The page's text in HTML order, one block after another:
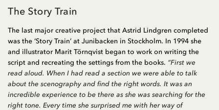
The Story Train
The last major creative project that Astrid Lindgren completed
was the ‘Story Train’ at Junibacken in Stockholm. In 1994 she
and illustrator Marit Törnqvist began to work on writing the
script and recreating the settings from the books. “First we
read aloud. When I had read a section we were able to talk
about the scenography and find the right words. It was an
incredible experience to be there as she was searching for the
right tone. Every time she surprised me with her way of